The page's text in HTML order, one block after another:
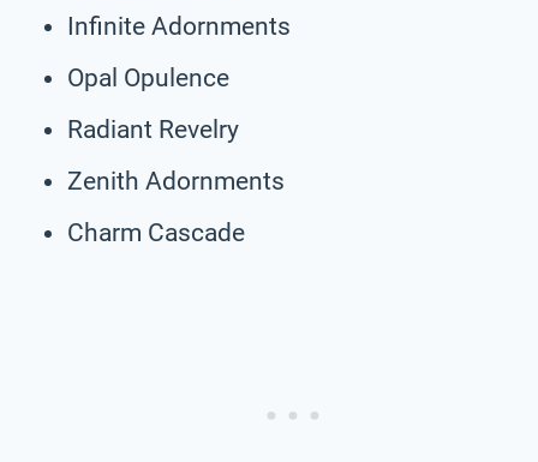
Infinite Adornments
Opal Opulence
Radiant Revelry
Zenith Adornments
Charm Cascade